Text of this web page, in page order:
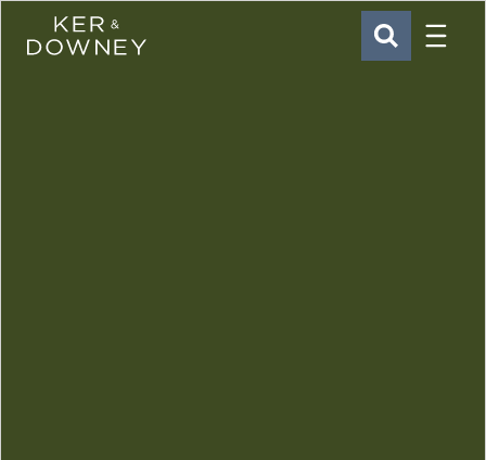
Ker & Downey SEARCH
Menu